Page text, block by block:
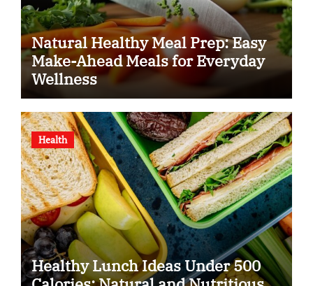
Natural Healthy Meal Prep: Easy
Make-Ahead Meals for Everyday
Wellness
Health
Healthy Lunch Ideas Under 500